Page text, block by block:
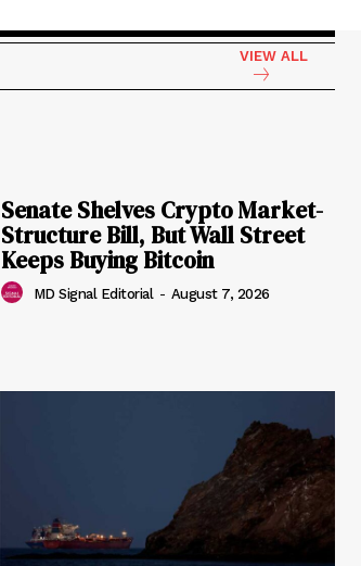
VIEW ALL
Senate Shelves Crypto Market-
Structure Bill, But Wall Street
Keeps Buying Bitcoin
MD Signal Editorial - August 7, 2026